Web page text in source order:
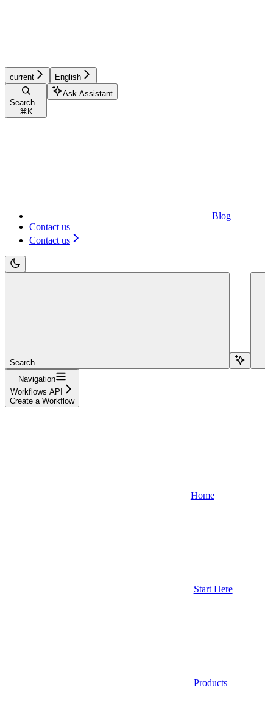
current English
Search...
⌘ K
Ask Assistant
Blog
Contact us
Contact us
Search...
Navigation
Workflows API
Create a Workflow
Home
Start Here
Products